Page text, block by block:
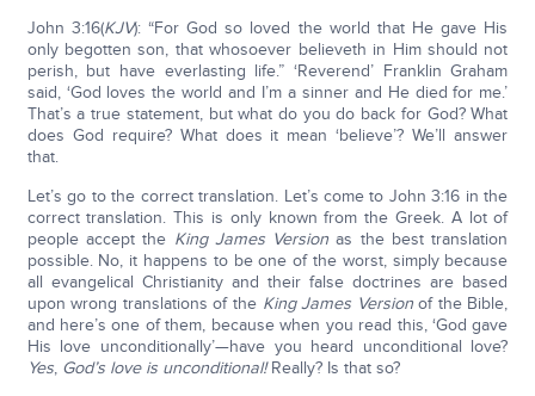
John 3:16(KJV): “For God so loved the world that He gave His
only begotten son, that whosoever believeth in Him should not
perish, but have everlasting life.” ‘Reverend’ Franklin Graham
said, ‘God loves the world and I’m a sinner and He died for me.’
That’s a true statement, but what do you do back for God? What
does God require? What does it mean ‘believe’? We’ll answer
that.
Let’s go to the correct translation. Let’s come to John 3:16 in the
correct translation. This is only known from the Greek. A lot of
people accept the King James Version as the best translation
possible. No, it happens to be one of the worst, simply because
all evangelical Christianity and their false doctrines are based
upon wrong translations of the King James Versionof the Bible,
and here’s one of them, because when you read this, ‘God gave
His love unconditionally’—have you heard unconditional love?
Yes, God’s love is unconditional!Really? Is that so?